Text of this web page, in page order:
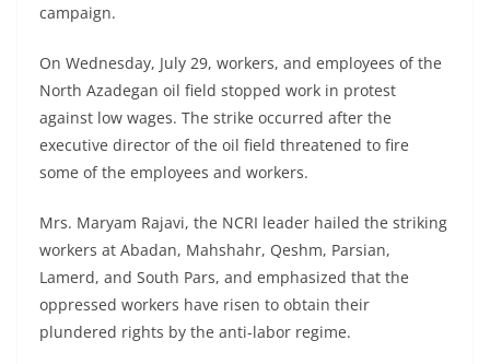
campaign.
On Wednesday, July 29, workers, and employees of the
North Azadegan oil field stopped work in protest
against low wages. The strike occurred after the
executive director of the oil field threatened to fire
some of the employees and workers.
Mrs. Maryam Rajavi, the NCRI leader hailed the striking
workers at Abadan, Mahshahr, Qeshm, Parsian,
Lamerd, and South Pars, and emphasized that the
oppressed workers have risen to obtain their
plundered rights by the anti-labor regime.